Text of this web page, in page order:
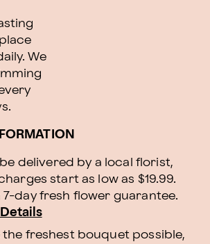
We
delivered by a local florist,
start as low as $19.99.
7-day fresh flower guarantee.
the freshest bouquet possible,